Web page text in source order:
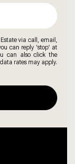
via call, email,
can reply 'stop' at
can also click the
rates may apply.